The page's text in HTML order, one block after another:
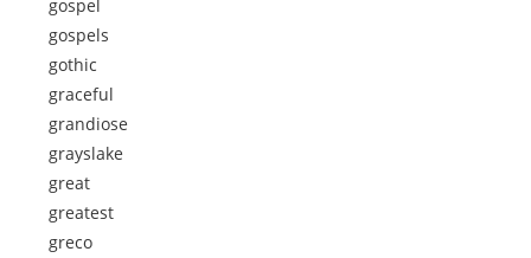
gospel
gospels
gothic
graceful
grandiose
grayslake
great
greatest
greco